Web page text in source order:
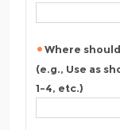
Where
(e.g., Use as
1-4, etc.)